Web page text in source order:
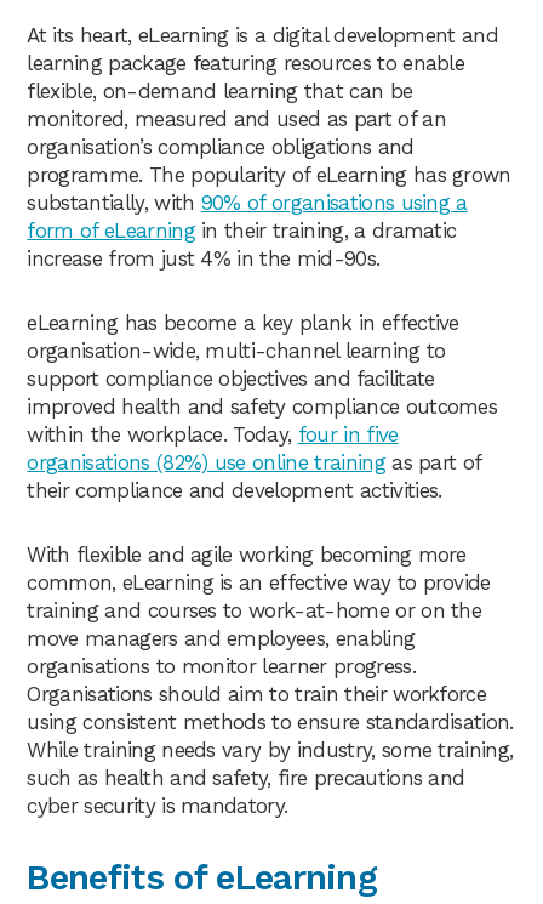
At its heart, eLearning is a digital development and
learning package featuring resources to enable
flexible, on-demand learning that can be
monitored, measured and used as part of an
organisation’s compliance obligations and
programme. The popularity of eLearning has grown
substantially, with 90% of organisations using a
form of eLearningin their training, a dramatic
increase from just 4% in the mid-90s.
eLearning has become a key plank in effective
organisation-wide, multi-channel learning to
support compliance objectives and facilitate
improved health and safety compliance outcomes
within the workplace. Today, four in five
organisations (82%) use online trainingas part of
their compliance and development activities.
With flexible and agile working becoming more
common, eLearning is an effective way to provide
training and courses to work-at-home or on the
move managers and employees, enabling
organisations to monitor learner progress.
Organisations should aim to train their workforce
using consistent methods to ensure standardisation.
While training needs vary by industry, some training,
such as health and safety, fire precautions and
cyber security is mandatory.
Benefits of eLearning